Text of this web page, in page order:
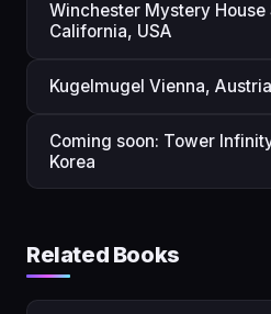
Winchester Mystery House
California, USA
Kugelmugel Vienna, Austria
Coming soon: Tower
Korea
Related Books